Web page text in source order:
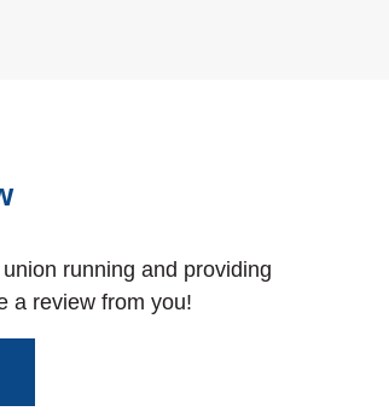
running and providing
a review from you!